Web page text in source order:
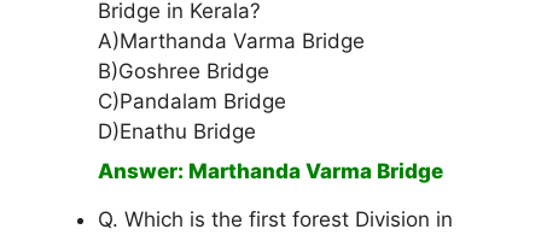
Bridge in Kerala?
A)Marthanda Varma Bridge
B)Goshree Bridge
C)Pandalam Bridge
D)Enathu Bridge
Answer: Marthanda Varma Bridge
Q. Which is the first forest Division in